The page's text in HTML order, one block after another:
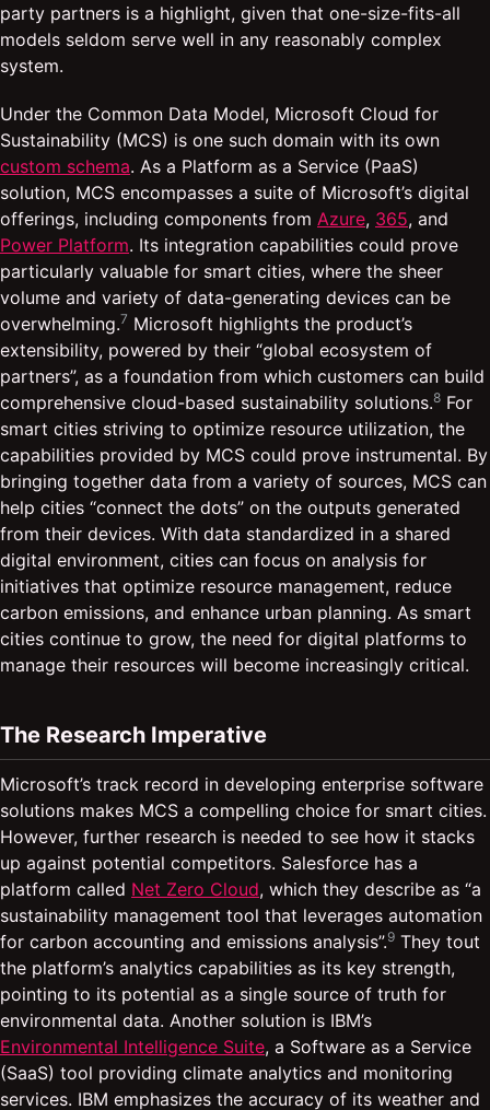
party partners is a highlight, given that one-size-fits-all
models seldom serve well in any reasonably complex
system.
Under the Common Data Model, Microsoft Cloud for
Sustainability (MCS) is one such domain with its own
custom schema. As a Platform as a Service (PaaS)
solution, MCS encompasses a suite of Microsoft’s digital
offerings, including components from Azure, 365, and
Power Platform. Its integration capabilities could prove
particularly valuable for smart cities, where the sheer
volume and variety of data-generating devices can be
overwhelming.7 Microsoft highlights the product’s
extensibility, powered by their “global ecosystem of
partners”, as a foundation from which customers can build
comprehensive cloud-based sustainability solutions.8 For
smart cities striving to optimize resource utilization, the
capabilities provided by MCS could prove instrumental. By
bringing together data from a variety of sources, MCS can
help cities “connect the dots” on the outputs generated
from their devices. With data standardized in a shared
digital environment, cities can focus on analysis for
initiatives that optimize resource management, reduce
carbon emissions, and enhance urban planning. As smart
cities continue to grow, the need for digital platforms to
manage their resources will become increasingly critical.
The Research Imperative
Microsoft’s track record in developing enterprise software
solutions makes MCS a compelling choice for smart cities.
However, further research is needed to see how it stacks
up against potential competitors. Salesforce has a
platform called Net Zero Cloud, which they describe as “a
sustainability management tool that leverages automation
for carbon accounting and emissions analysis”.9 They tout
the platform’s analytics capabilities as its key strength,
pointing to its potential as a single source of truth for
environmental data. Another solution is IBM’s
Environmental Intelligence Suite, a Software as a Service
(SaaS) tool providing climate analytics and monitoring
services. IBM emphasizes the accuracy of its weather and